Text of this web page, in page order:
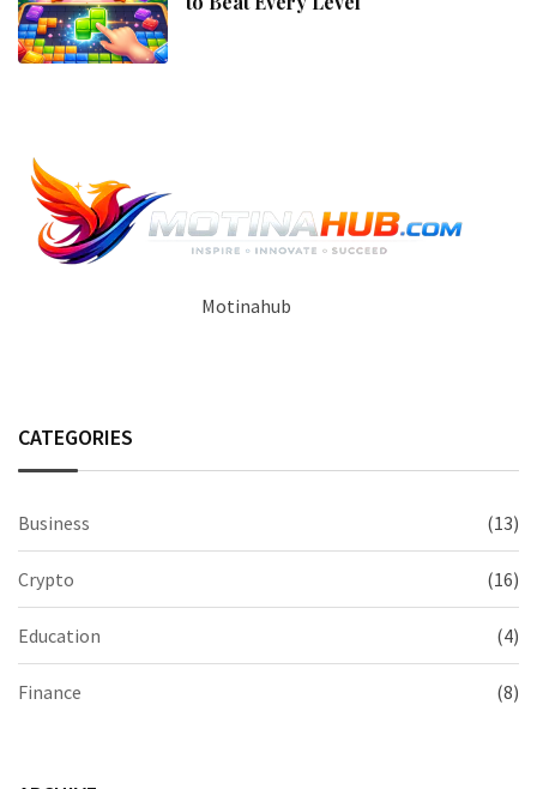
Motinahub
CATEGORIES
Business (13)
Crypto (16)
Education (4)
Finance (8)